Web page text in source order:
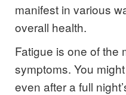
manifest in various
overall health.
Fatigue is one of the most common
symptoms. You
even after a full